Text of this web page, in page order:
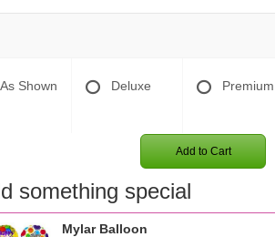
As Shown Deluxe Premium
Add to Cart
something special
Mylar Balloon